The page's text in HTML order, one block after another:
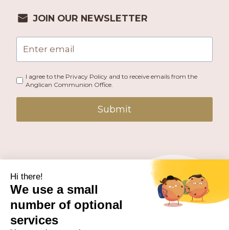
JOIN OUR NEWSLETTER
I agree to the Privacy Policy and to receive emails from the
Anglican Communion Office.
Submit
PUBLISHED BY THE ANGLICAN COMMUNION OFFICE.